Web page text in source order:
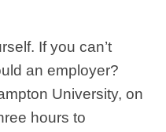
If you can’t
an employer?
University, on
hours to